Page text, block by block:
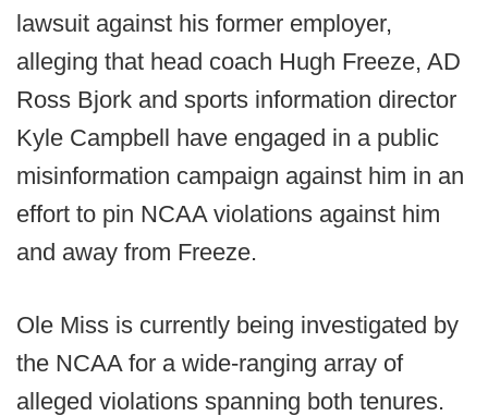
lawsuit against his former employer,
alleging that head coach Hugh Freeze, AD
Ross Bjork and sports information director
Kyle Campbell have engaged in a public
misinformation campaign against him in an
effort to pin NCAA violations against him
and away from Freeze.
Ole Miss is currently being investigated by
the NCAA for a wide-ranging array of
alleged violations spanning both tenures.